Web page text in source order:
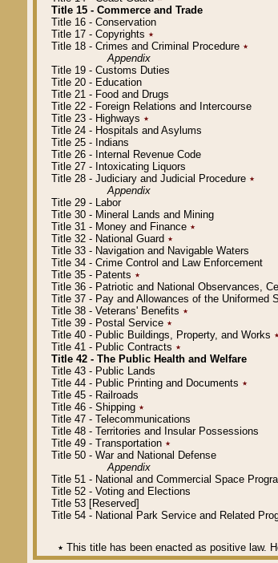
Title 15 - Commerce and Trade
Title 16 - Conservation
Title 17 - Copyrights ٭
Title 18 - Crimes and Criminal Procedure ٭
Appendix
Title 19 - Customs Duties
Title 20 - Education
Title 21 - Food and Drugs
Title 22 - Foreign Relations and Intercourse
Title 23 - Highways ٭
Title 24 - Hospitals and Asylums
Title 25 - Indians
Title 26 - Internal Revenue Code
Title 27 - Intoxicating Liquors
Title 28 - Judiciary and Judicial Procedure ٭
Appendix
Title 29 - Labor
Title 30 - Mineral Lands and Mining
Title 31 - Money and Finance ٭
Title 32 - National Guard ٭
Title 33 - Navigation and Navigable Waters
Title 34 - Crime Control and Law Enforcement
Title 35 - Patents ٭
Title 36 - Patriotic and National Observances,
Title 37 - Pay and Allowances of the Uniformed
Title 38 - Veterans' Benefits ٭
Title 39 - Postal Service ٭
Title 40 - Public Buildings, Property, and Works ٭
Title 41 - Public Contracts ٭
Title 42 - The Public Health and Welfare
Title 43 - Public Lands
Title 44 - Public Printing and Documents ٭
Title 45 - Railroads
Title 46 - Shipping ٭
Title 47 - Telecommunications
Title 48 - Territories and Insular Possessions
Title 49 - Transportation ٭
Title 50 - War and National Defense
Appendix
Title 51 - National and Commercial Space
Title 52 - Voting and Elections
Title 53 [Reserved]
Title 54 - National Park Service and Related
٭ This title has been enacted as positive law.